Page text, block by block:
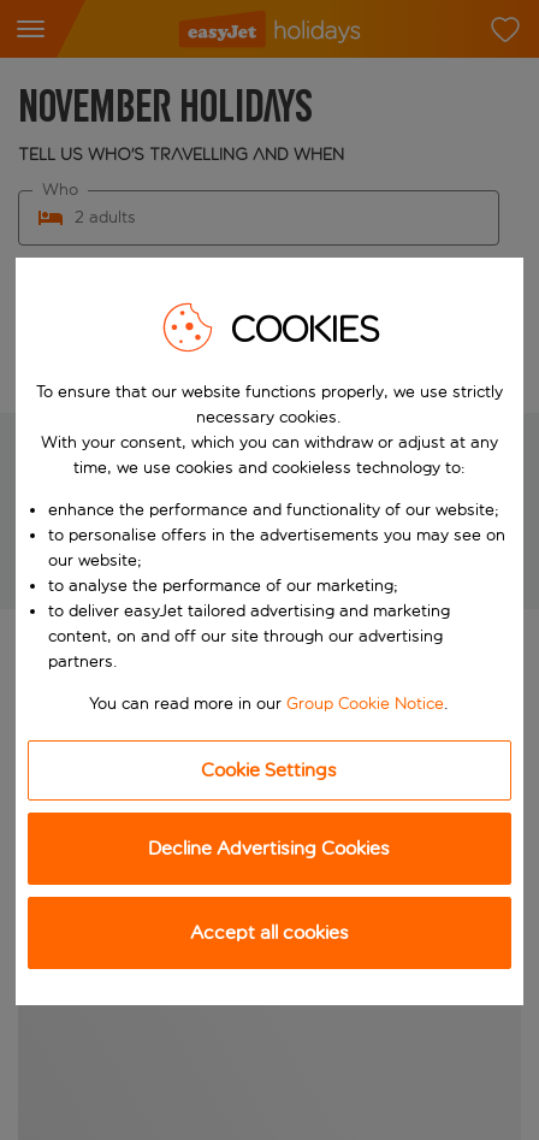
November Holidays
Tell us who's travelling and when
2 adults
Who
We're searching for your perfect
holiday
Brilliant package holidays at unbeatable prices!
OUR RECOMMENDED CITY BREAKS FOR NOVEMBER
COOKIES
To ensure that our website functions properly, we use strictly
necessary cookies.
With your consent, which you can withdraw or adjust at any
time, we use cookies and cookieless technology to:
enhance the performance and functionality of our website;
to personalise offers in the advertisements you may see on
our website;
to analyse the performance of our marketing;
to deliver easyJet tailored advertising and marketing
content, on and off our site through our advertising
partners.
You can read more in ourGroup Cookie Notice.
Cookie Settings
Decline Advertising Cookies
Accept all cookies